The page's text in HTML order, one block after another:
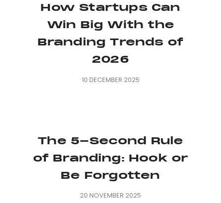
How Startups Can
Win Big With the
Branding Trends of
2026
10 DECEMBER 2025
The 5-Second Rule
of Branding: Hook or
Be Forgotten
20 NOVEMBER 2025